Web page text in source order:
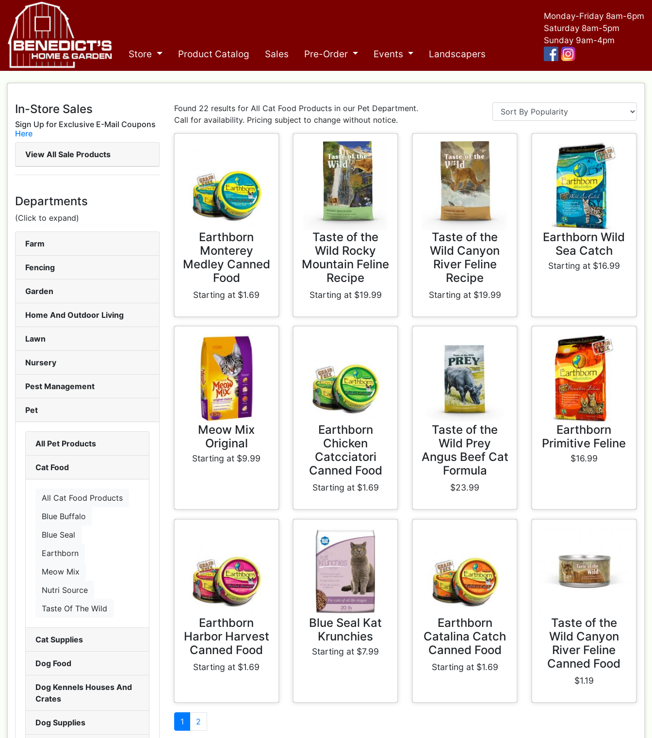
Store Product Catalog Sales Pre-Order Events Landscapers
Monday-Friday 8am-6pm
Saturday 8am-5pm
Sunday 9am-4pm
In-Store Sales
Sign Up for Exclusive E-Mail Coupons
Here
View All Sale Products
Departments
(Click to expand)
Farm
Fencing
Garden
Home And Outdoor Living
Lawn
Nursery
Pest Management
Pet
All Pet Products
Cat Food
All Cat Food Products
Blue Buffalo
Blue Seal
Earthborn
Meow Mix
Nutri Source
Taste Of The Wild
Cat Supplies
Dog Food
Dog Kennels Houses And
Crates
Dog Supplies
Found 22 results for All Cat Food Products in our Pet Department.
Call for availability. Pricing subject to change without notice.
Earthborn
Monterey
Medley Canned
Food
Starting at $1.69
Taste of the
Wild Rocky
Mountain Feline
Recipe
Starting at $19.99
Taste of the
Wild Canyon
River Feline
Recipe
Starting at $19.99
Earthborn Wild
Sea Catch
Starting at $16.99
Meow Mix
Original
Starting at $9.99
Earthborn
Chicken
Catcciatori
Canned Food
Starting at $1.69
Taste of the
Wild Prey
Angus Beef Cat
Formula
$23.99
Earthborn
Primitive Feline
$16.99
Earthborn
Harbor Harvest
Canned Food
Starting at $1.69
Blue Seal Kat
Krunchies
Starting at $7.99
Earthborn
Catalina Catch
Canned Food
Starting at $1.69
Taste of the
Wild Canyon
River Feline
Canned Food
$1.19
1 2